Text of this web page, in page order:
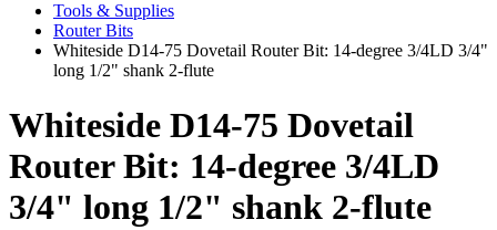
Tools & Supplies
Router Bits
Whiteside D14-75 Dovetail Router Bit: 14-degree 3/4LD 3/4"
long 1/2" shank 2-flute
Whiteside D14-75 Dovetail
Router Bit: 14-degree 3/4LD
3/4" long 1/2" shank 2-flute